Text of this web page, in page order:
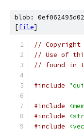
blob:
[file]
// Copyright
// Use of
// found in
#include
#include
#include
#include